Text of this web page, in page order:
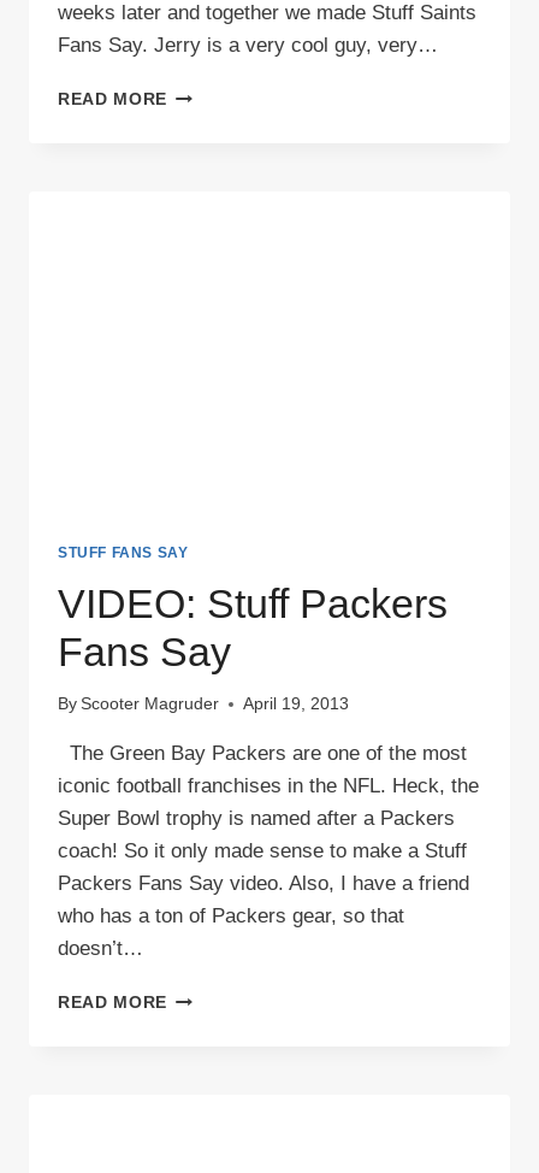
weeks later and together we made Stuff Saints
Fans Say. Jerry is a very cool guy, very…
READ MORE VIDEO:
STUFF FANS SAY
VIDEO: Stuff Packers
Fans Say
By Scooter Magruder April 19, 2013
The Green Bay Packers are one of the most
iconic football franchises in the NFL. Heck, the
Super Bowl trophy is named after a Packers
coach! So it only made sense to make a Stuff
Packers Fans Say video. Also, I have a friend
who has a ton of Packers gear, so that
doesn’t…
READ MORE VIDEO: